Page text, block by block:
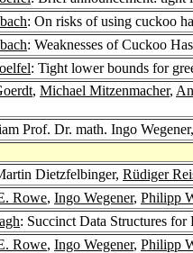
: On risks of using cuckoo
: Weaknesses of Cuckoo
: Tight lower bounds for
, Michael Mitzenmacher,
Prof. Dr. math. Ingo
Dietzfelbinger, Rüdiger
Rowe, Ingo Wegener, Philipp
: Succinct Data Structures
Rowe, Ingo Wegener, Philipp